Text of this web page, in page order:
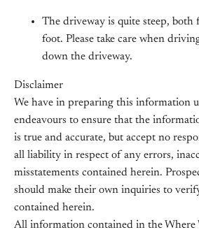
The driveway is quite steep, both
foot. Please take care when
down the driveway.
Disclaimer
We have in preparing this information
endeavours to ensure that the
is true and accurate, but accept no
all liability in respect of any errors,
misstatements contained herein.
should make their own inquiries to
contained herein.
All information contained in the Where